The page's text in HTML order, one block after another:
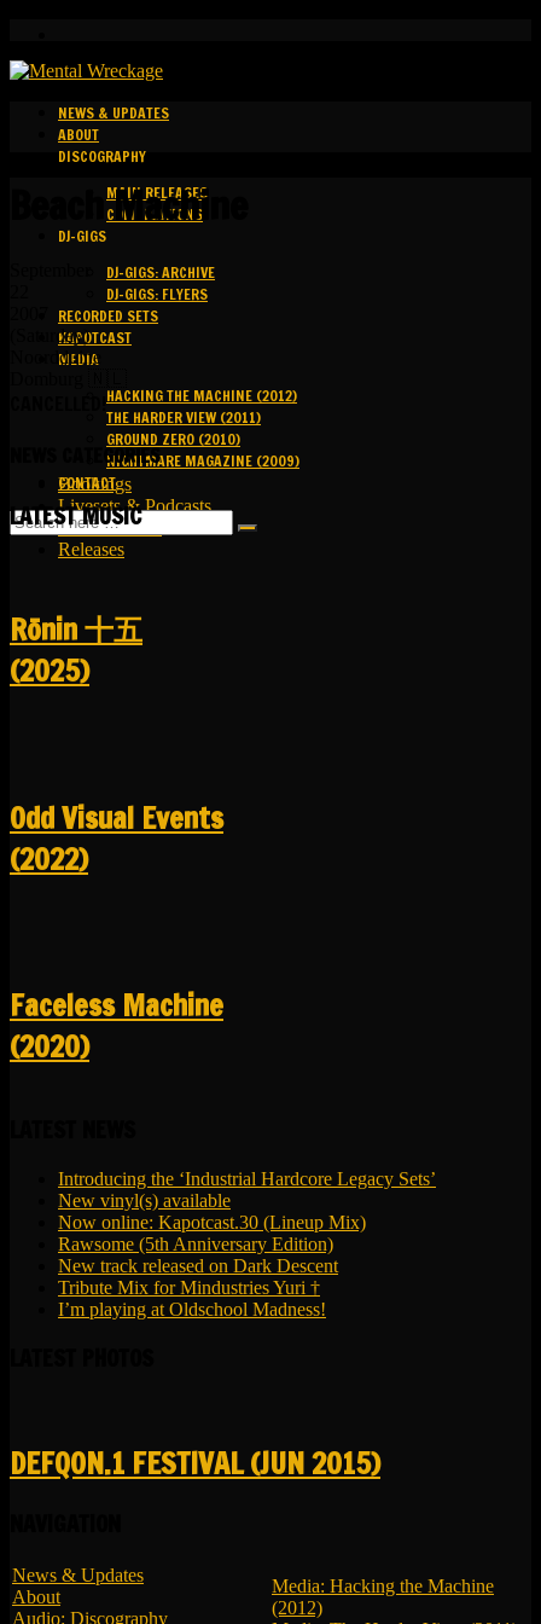
NEWS & UPDATES
ABOUT
DISCOGRAPHY
MAIN RELEASES
COMPILATIONS
DJ-GIGS
DJ-GIGS: ARCHIVE
DJ-GIGS: FLYERS
RECORDED SETS
KAPOTCAST
MEDIA
HACKING THE MACHINE (2012)
THE HARDER VIEW (2011)
GROUND ZERO (2010)
NIGHTMARE MAGAZINE (2009)
CONTACT
Beach Machine
(Saturday)
Noordduine
NEWS CATEGORIES
Bookings
Livesets & Podcasts
Release Facts
Releases
LATEST MUSIC
R​​​​​​​ō​​​​​​​nin 十五
(2025)
Odd Visual Events
(2022)
Faceless Machine
(2020)
Introducing the ‘Industrial Hardcore Legacy Sets’
New vinyl(s) available
Now online: Kapotcast.30 (Lineup Mix)
Rawsome (5th Anniversary Edition)
New track released on Dark Descent
Tribute Mix for Mindustries Yuri †
I’m playing at Oldschool Madness!
DEFQON.1 FESTIVAL (JUN 2015)
News & Updates
About
Audio: Discography
Media: Hacking the Machine
(2012)